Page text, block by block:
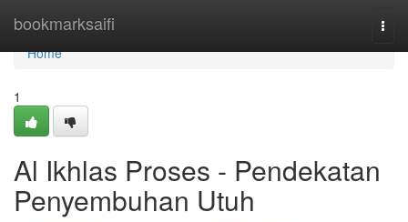
bookmarksaifi
Home
Home
1
Al Ikhlas Proses - Pendekatan
Penyembuhan Utuh